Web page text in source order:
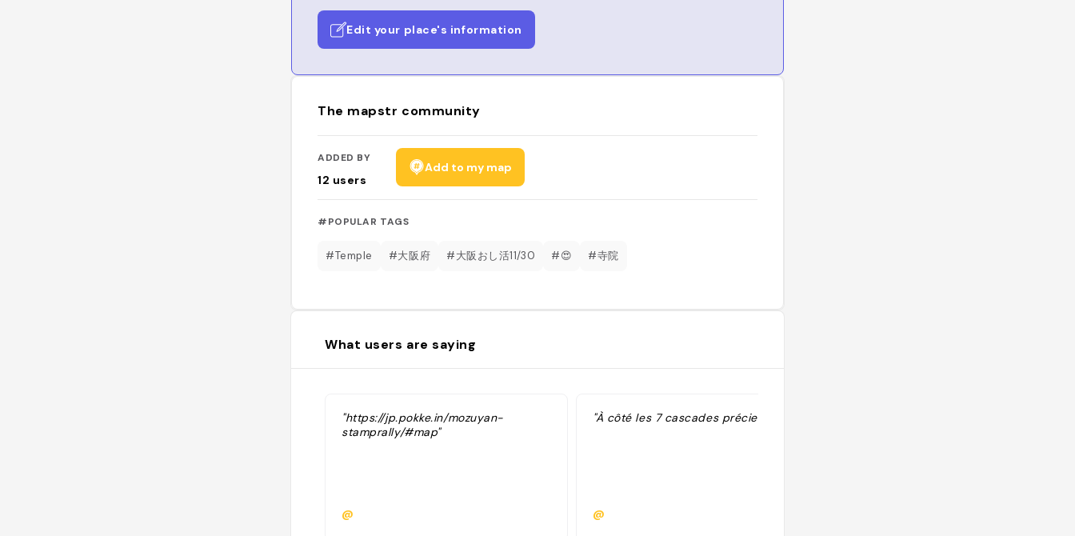
Edit your place's information
The mapstr community
ADDED BY
12 users
Add to my map
#POPULAR TAGS
#Temple #大阪府 #大阪おし活11/30 #😍 #寺院
What users are saying
"https://jp.pokke.in/mozuyan-
stamprally/#map"
@
"À côté les 7 cascades précieuses "
@